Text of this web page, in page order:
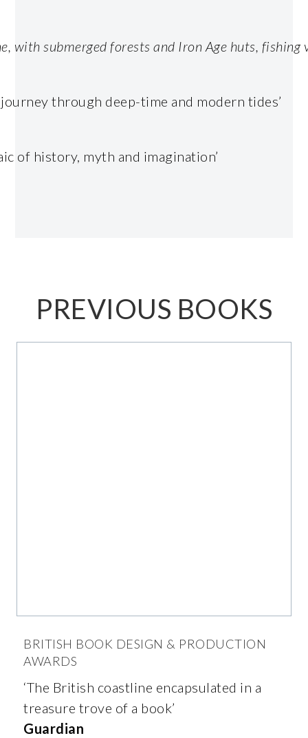
with submerged forests and Iron Age huts,
through deep-time and modern tides’
of history, myth and imagination’
PREVIOUS BOOKS
BRITISH BOOK DESIGN & PRODUCTION
AWARDS
‘The British coastline encapsulated in a
treasure trove of a book’
Guardian